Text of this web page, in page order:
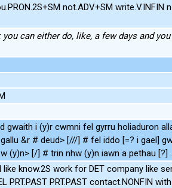
not.ADV+SM
can either do, like, a few days and
gwaith i (y)r cwmni fel gyrru holiaduron
&r # deud> [///] # fel iddo [=? i gael]
(y)n> [/] # trin nhw (y)n iawn a pethau [?] .
like know.2S work for DET company like
PRT.PAST PRT.PAST contact.NONFIN